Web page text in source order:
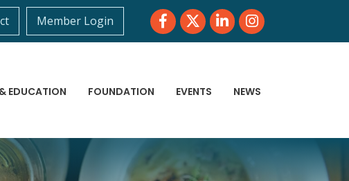
Member Login FacebookTwitterLinkedInInstagram
EDUCATION FOUNDATION EVENTS NEWS